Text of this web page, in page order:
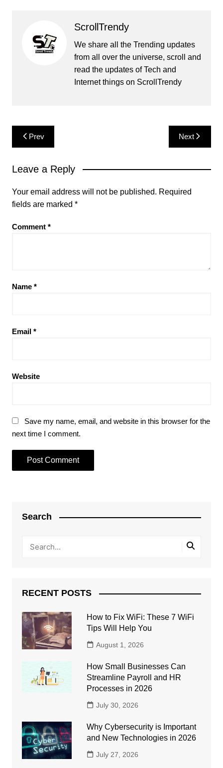
ScrollTrendy
We share all the Trending updates
from all over the universe, scroll and
read the updates of Tech and
Internet things on ScrollTrendy
Post
navigation
Prev Next
Leave a Reply
Your email address will not be published. Required
fields are marked *
Comment *
Name *
Email *
Website
Save my name, email, and website in this browser for the
next time I comment.
Search
RECENT POSTS
How to Fix WiFi: These 7 WiFi
Tips Will Help You
August 1, 2026
How Small Businesses Can
Streamline Payroll and HR
Processes in 2026
July 30, 2026
Why Cybersecurity is Important
and New Technologies in 2026
July 27, 2026